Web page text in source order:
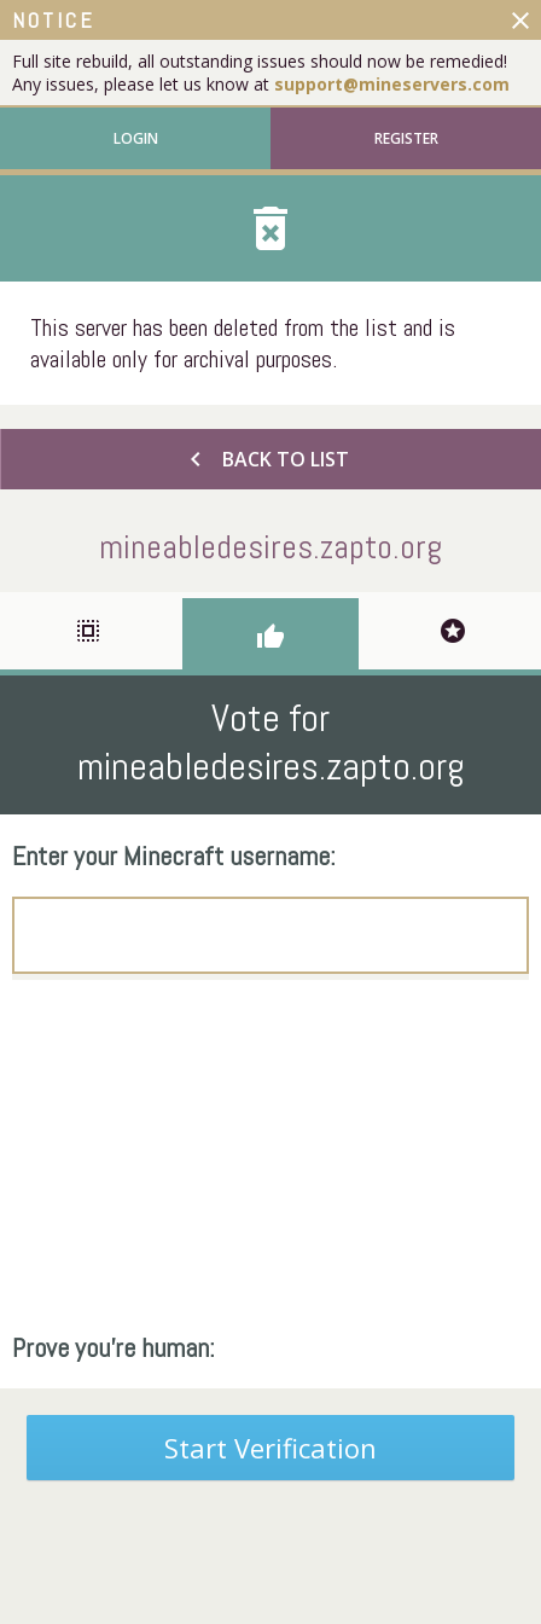
NOTICE
Full site rebuild, all outstanding issues should now be remedied!
Any issues, please let us know at support@mineservers.com
close
LOGIN REGISTER
delete_forever
This server has been deleted from the list and is
available only for archival purposes.
chevron_left BACK TO LIST
mineabledesires.zapto.org
select_all thumb_up stars
Vote for
mineabledesires.zapto.org
Enter your Minecraft username:
Prove you're human:
Start Verification